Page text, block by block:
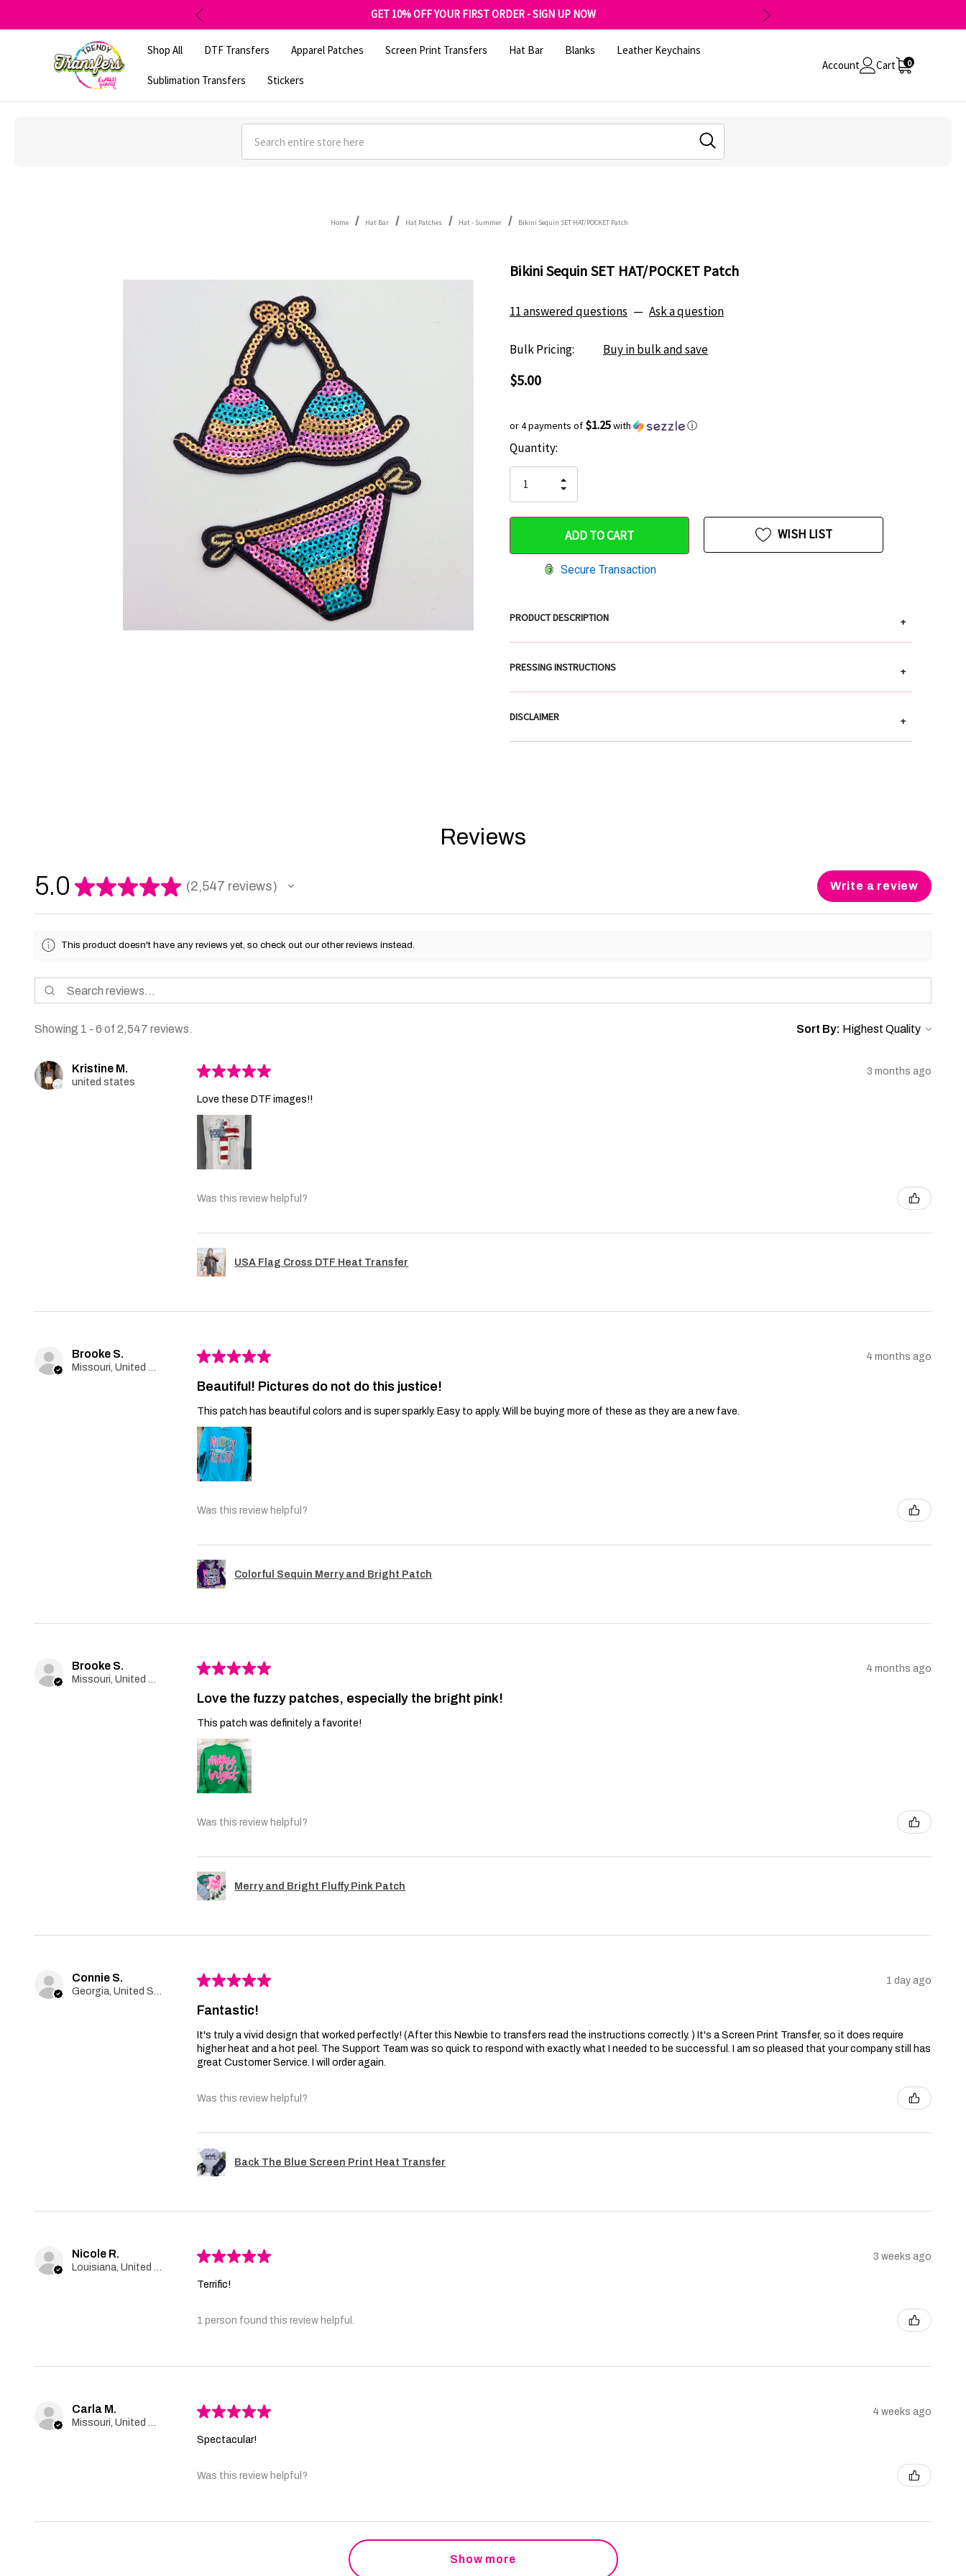
GET 10% OFF YOUR FIRST ORDER - SIGN UP NOW
SHOP OUR WAREHOUSE CLEARANCE
Shop All
DTF Transfers Apparel Patches Screen Print Transfers Hat Bar Blanks Leather Keychains
Sublimation Transfers Stickers
Account Cart 0
Search
Home Hat Bar Hat Patches Hat - Summer Bikini Sequin SET HAT/POCKET Patch
Bikini Sequin SET HAT/POCKET Patch
11 answered questions — Ask a question
Bulk Pricing: Buy in bulk and save
$5.00
or 4 payments of $1.25with ⓘ
Hurry
only
left
Current
Stock:
Quantity:
QUANTITY
OF
UNDEFINED
INCREASE
QUANTITY
UNDEFINED
Secure Transaction
WISH LIST
PRODUCT DESCRIPTION +
PRESSING INSTRUCTIONS +
DISCLAIMER +
Reviews
5.0 ★★★★★ 2,547 reviews
2547 Write a review
This product doesn't have any reviews yet, so check out our other reviews instead.
Showing 1 - 6 of 2,547 reviews. Sort By:
Kristine M.
united states
★★★★★ 3 months ago
Love these DTF images!!
Was this review helpful?
USA Flag Cross DTF Heat Transfer
Brooke S.
Missouri, United States
★★★★★ 4 months ago
Beautiful! Pictures do not do this justice!
This patch has beautiful colors and is super sparkly. Easy to apply. Will be buying more of these as they are a new fave.
Was this review helpful?
Colorful Sequin Merry and Bright Patch
Brooke S.
Missouri, United States
★★★★★ 4 months ago
Love the fuzzy patches, especially the bright pink!
This patch was definitely a favorite!
Was this review helpful?
Merry and Bright Fluffy Pink Patch
Connie S.
Georgia, United States
★★★★★ 1 day ago
Fantastic!
It's truly a vivid design that worked perfectly! (After this Newbie to transfers read the instructions correctly. ) It's a Screen Print Transfer, so it does require
higher heat and a hot peel. The Support Team was so quick to respond with exactly what I needed to be successful. I am so pleased that your company still has
great Customer Service. I will order again.
Was this review helpful?
Back The Blue Screen Print Heat Transfer
Nicole R.
Louisiana, United States
★★★★★ 3 weeks ago
Terrific!
1 person found this review helpful.
Carla M.
Missouri, United States
★★★★★ 4 weeks ago
Spectacular!
Was this review helpful?
Show more